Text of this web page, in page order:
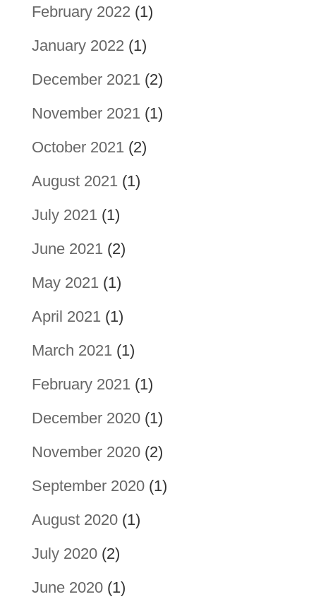
February 2022 (1)
January 2022 (1)
December 2021 (2)
November 2021 (1)
October 2021 (2)
August 2021 (1)
July 2021 (1)
June 2021 (2)
May 2021 (1)
April 2021 (1)
March 2021 (1)
February 2021 (1)
December 2020(1)
November 2020(2)
September 2020(1)
August 2020(1)
July 2020(2)
June 2020(1)